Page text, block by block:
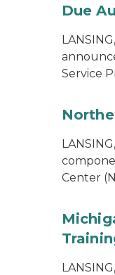
Due
Service
Center